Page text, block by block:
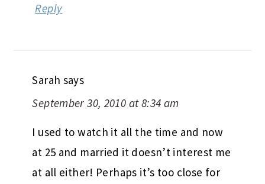
Reply
Sarah says
September 30, 2010 at 8:34 am
I used to watch it all the time and now
at 25 and married it doesn’t interest me
at all either! Perhaps it’s too close for